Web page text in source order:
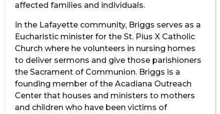
affected families and individuals.
In the Lafayette community, Briggs serves as a
Eucharistic minister for the St. Pius X Catholic
Church where he volunteers in nursing homes
to deliver sermons and give those parishioners
the Sacrament of Communion. Briggs is a
founding member of the Acadiana Outreach
Center that houses and ministers to mothers
and children who have been victims of